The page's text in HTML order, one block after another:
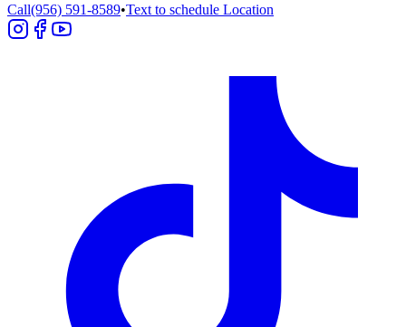
Call(956) 591-8589•Text to schedule Location